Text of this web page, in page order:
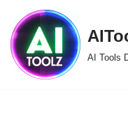
Skip
to
content
AI Tools